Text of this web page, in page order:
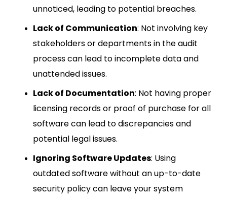
unnoticed, leading to potential breaches.
Lack of Communication: Not involving key
stakeholders or departments in the audit
process can lead to incomplete data and
unattended issues.
Lack of Documentation: Not having proper
licensing records or proof of purchase for all
software can lead to discrepancies and
potential legal issues.
Ignoring Software Updates: Using
outdated software without an up-to-date
security policy can leave your system